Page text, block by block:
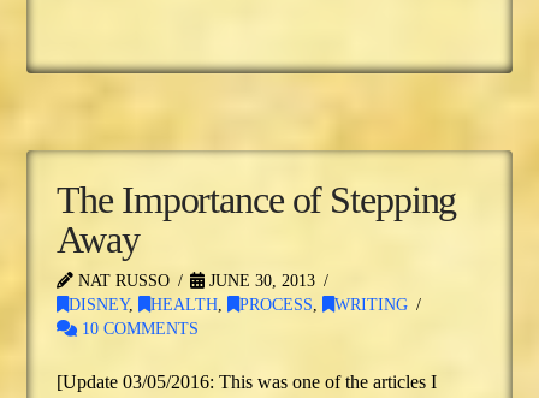
The Importance of Stepping
Away
NAT RUSSO
JUNE 30, 2013
DISNEY, HEALTH PROCESS
WRITING
10 COMMENTS
[Update 03/05/2016: This was one of the articles I